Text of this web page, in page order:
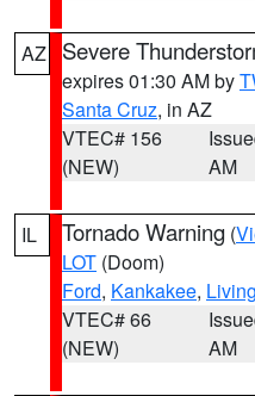
AZ Severe
expires 01:30 AM by
Santa Cruz, in AZ
VTEC# 156
(NEW)
AM
IL Tornado Warning (
LOT (Doom)
Ford, Kankakee,
VTEC# 66
(NEW)
AM